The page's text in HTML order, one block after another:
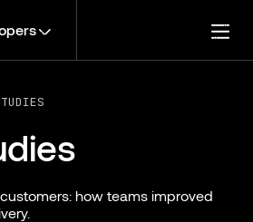
how teams improved